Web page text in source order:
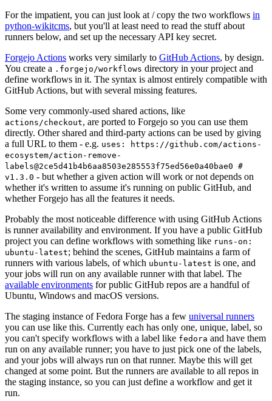
For the impatient, you can just look at / copy the two workflows in
python-wikitcms, but you'll at least need to read the stuff about
runners below, and set up the necessary API key secret.
Forgejo Actions works very similarly to GitHub Actions, by design.
You create a .forgejo/workflows directory in your project and
define workflows in it. The syntax is almost entirely compatible with
GitHub Actions, but with several missing features.
Some very commonly-used shared actions, like
actions/checkout, are ported to Forgejo so you can use them
directly. Other shared and third-party actions can be used by giving
a full URL to them - e.g. uses: https://github.com/actions-
ecosystem/action-remove-
labels@2ce5d41b4b6aa8503e285553f75ed56e0a40bae0 #
v1.3.0 - but whether a given action will work or not depends on
whether it's written to assume it's running on public GitHub, and
whether Forgejo has all the features it needs.
Probably the most noticeable difference with using GitHub Actions
is runner availability and environment. If you have a public GitHub
project you can define workflows with something like runs-on:
ubuntu-latest; behind the scenes, GitHub maintains a farm of
runners with various labels, of which ubuntu-latest is one, and
your jobs will run on any available runner with that label. The
available environments for public GitHub repos are a handful of
Ubuntu, Windows and macOS versions.
The staging instance of Fedora Forge has a few universal runners
you can use like this. Currently each has only one, unique, label, so
you can't specify workflows with a label like fedora and have them
run on any available runner; you have to just pick one of the labels,
and your jobs will always run on that runner. Maybe this will get
changed at some point. But the runners are available to all repos in
the staging instance, so you can just define a workflow and get it
run.